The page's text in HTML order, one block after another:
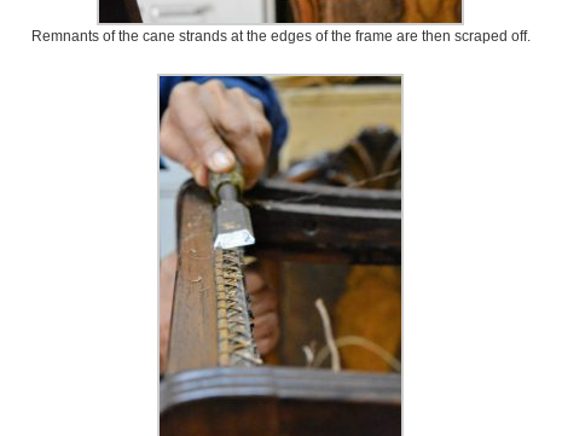
Remnants of the cane strands at the edges of the frame are then scraped off.